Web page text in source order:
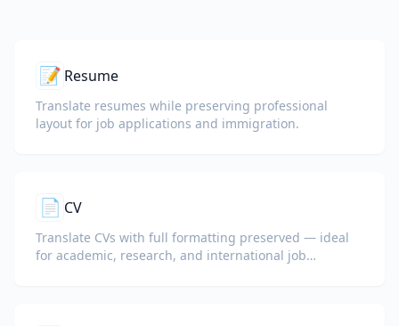
📝 Resume
Translate resumes while preserving professional
layout for job applications and immigration.
📄 CV
Translate CVs with full formatting preserved — ideal
for academic, research, and international job